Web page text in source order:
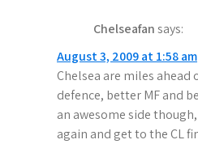
Chelseafansays:
August 3, 2009 at 1:58 am
Chelsea are miles
defence, better MF and
an awesome side
again and get to the CL